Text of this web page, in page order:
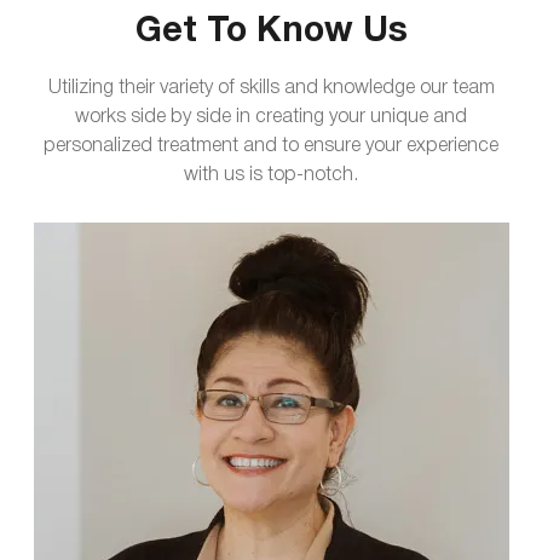
Get To Know Us
Utilizing their variety of skills and knowledge our team
works side by side in creating your unique and
personalized treatment and to ensure your experience
with us is top-notch.